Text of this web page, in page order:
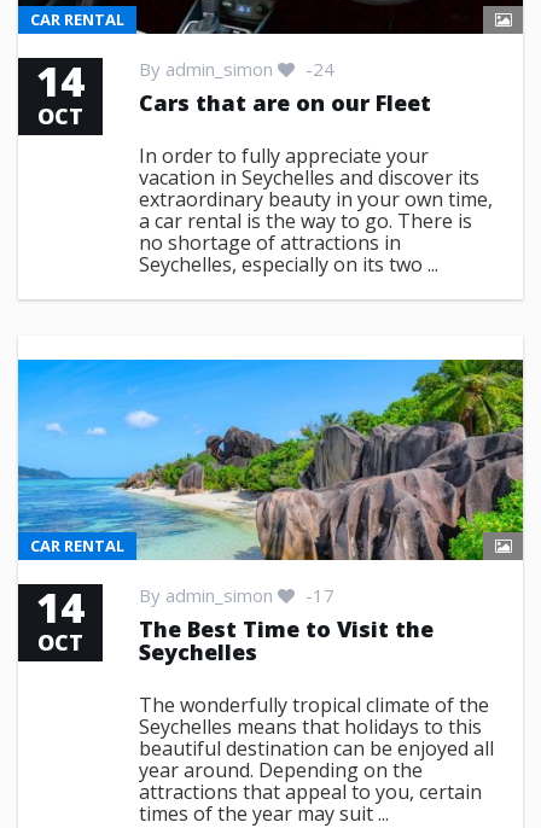
CAR RENTAL
14
OCT
By admin_simon -24
Cars that are on our Fleet
In order to fully appreciate your
vacation in Seychelles and discover its
extraordinary beauty in your own time,
a car rental is the way to go. There is
no shortage of attractions in
Seychelles, especially on its two ...
CAR RENTAL
14
OCT
By admin_simon -17
The Best Time to Visit the
Seychelles
The wonderfully tropical climate of the
Seychelles means that holidays to this
beautiful destination can be enjoyed all
year around. Depending on the
attractions that appeal to you, certain
times of the year may suit ...